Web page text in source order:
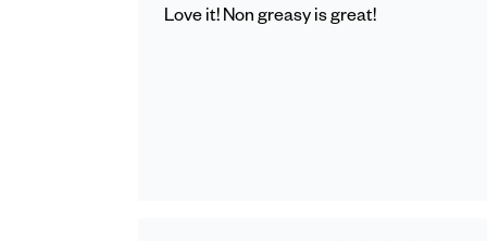
Love it! Non greasy is great!